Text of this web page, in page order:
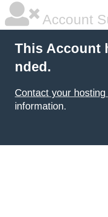
Account
This Account
nded.
Contact your
information.